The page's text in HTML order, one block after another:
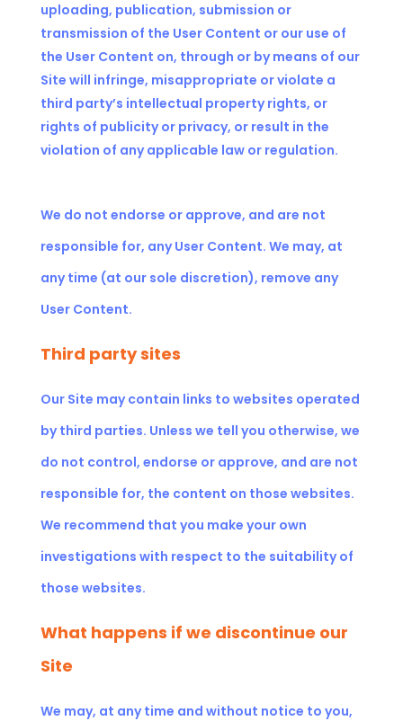
uploading, publication, submission or
transmission of the User Content or our use of
the User Content on, through or by means of our
Site will infringe, misappropriate or violate a
third party’s intellectual property rights, or
rights of publicity or privacy, or result in the
violation of any applicable law or regulation.
We do not endorse or approve, and are not
responsible for, any User Content. We may, at
any time (at our sole discretion), remove any
User Content.
Third party sites
Our Site may contain links to websites operated
by third parties. Unless we tell you otherwise, we
do not control, endorse or approve, and are not
responsible for, the content on those websites.
We recommend that you make your own
investigations with respect to the suitability of
those websites.
What happens if we discontinue our
Site
We may, at any time and without notice to you,